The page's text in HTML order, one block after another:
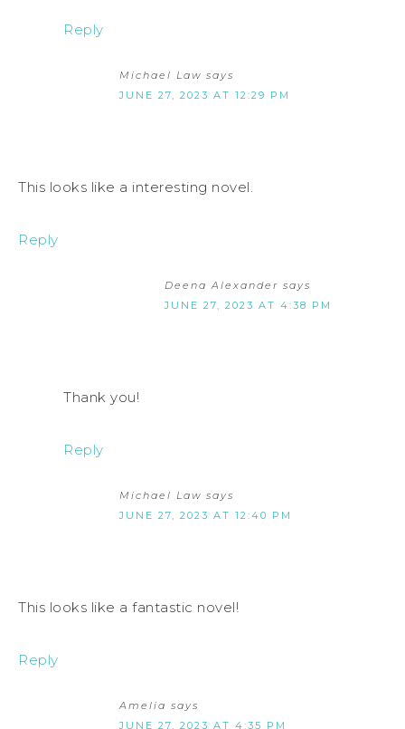
Reply
Michael Law says
JUNE 27, 2023 AT 12:29 PM
This looks like a interesting novel.
Reply
Deena Alexander says
JUNE 27, 2023 AT 4:38 PM
Thank you!
Reply
Michael Law says
JUNE 27, 2023 AT 12:40 PM
This looks like a fantastic novel!
Reply
Amelia says
JUNE 27, 2023 AT 4:35 PM